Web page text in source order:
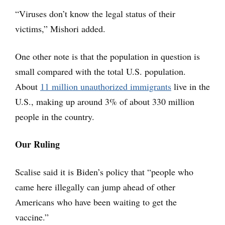
“Viruses don’t know the legal status of their
victims,” Mishori added.
One other note is that the population in question is
small compared with the total U.S. population.
About 11 million unauthorized immigrants live in the
U.S., making up around 3% of about 330 million
people in the country.
Our Ruling
Scalise said it is Biden’s policy that “people who
came here illegally can jump ahead of other
Americans who have been waiting to get the
vaccine.”